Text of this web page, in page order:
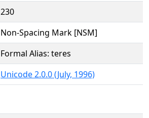
230
Non-Spacing Mark [NSM]
Formal Alias: teres
Unicode 2.0.0 (July, 1996)